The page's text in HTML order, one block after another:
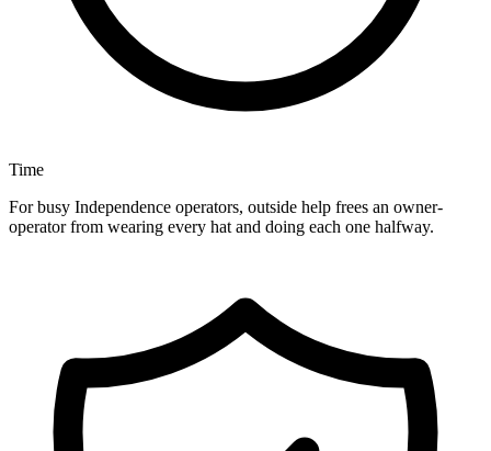
Time
For busy Independence operators, outside help frees an owner-
operator from wearing every hat and doing each one halfway.